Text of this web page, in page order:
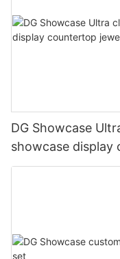
DG Showcase
showcase display
cabinets